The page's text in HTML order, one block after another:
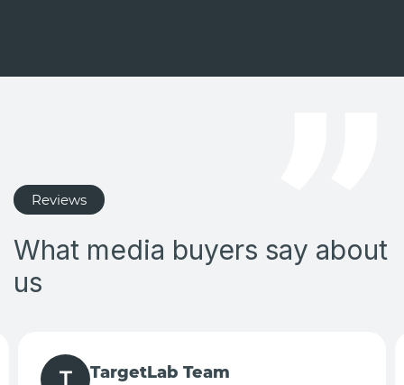
Reviews
What media buyers say about
us
TargetLab Team